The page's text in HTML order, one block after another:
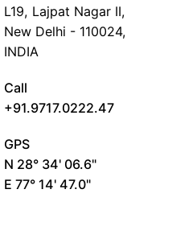
L19, Lajpat Nagar II,
New Delhi - 110024,
INDIA
Call
+91.9717.0222.47
GPS
N 28° 34' 06.6"
E 77° 14' 47.0"